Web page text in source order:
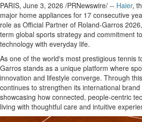
PARIS, June 3, 2026 /PRNewswire/ -- Haier,
major home appliances for 17 consecutive
role as Official Partner of Roland-Garros
term global sports strategy and commitment
technology with everyday life.
As one of the world's most prestigious tennis
Garros stands as a unique platform where
innovation and lifestyle converge. Through
continues to strengthen its international
showcasing how connected, people-centric
living with thoughtful care and intuitive